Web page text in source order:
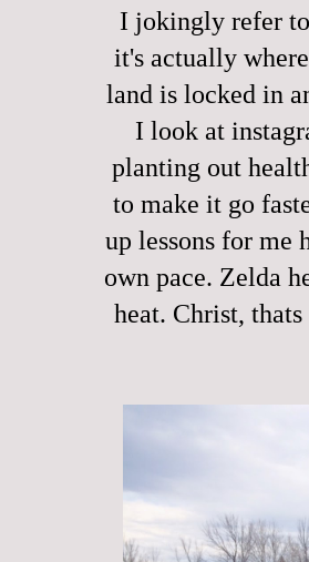
I jokingly refer
it's actually
land is locked in
I look at
planting out
to make it go
up lessons for me
own pace. Zelda
heat. Christ,